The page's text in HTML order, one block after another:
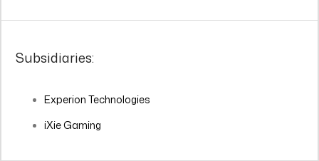
Subsidiaries:
Experion Technologies
iXie Gaming